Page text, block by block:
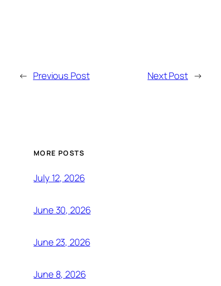
← Previous Post Next Post →
MORE POSTS
July 12, 2026
June 30, 2026
June 23, 2026
June 8, 2026